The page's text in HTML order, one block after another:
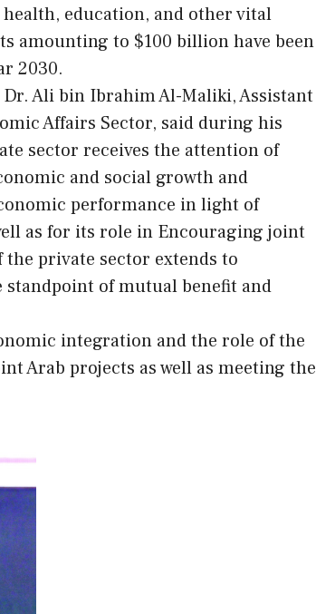
education, and other vital
amounting to $100 billion have been
2030.
Ali bin Ibrahim Al-Maliki, Assistant
Affairs Sector, said during his
sector receives the attention of
and social growth and
performance in light of
as for its role in Encouraging joint
private sector extends to
of mutual benefit and
integration and the role of the
Arab projects as well as meeting the